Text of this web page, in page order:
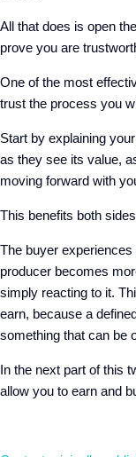
All that does is open
prove you are
One of the most
trust the process you
Start by explaining your
as they see its value,
moving forward with
This benefits both
The buyer
producer becomes
simply reacting to it.
earn, because a
something that can be
In the next part of this
allow you to earn and